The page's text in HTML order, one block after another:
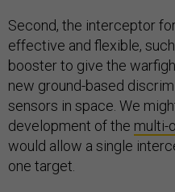
Second, the interceptor
effective and flexible,
booster to give the
new ground-based
sensors in space. We
development of the multi-
would allow a single
one target.